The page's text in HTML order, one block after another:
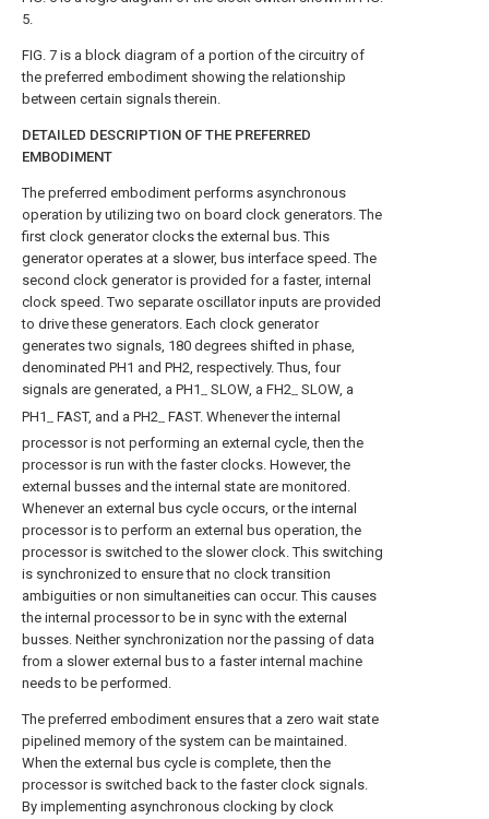
5.
FIG. 7 is a block diagram of a portion of the circuitry of
the preferred embodiment showing the relationship
between certain signals therein.
DETAILED DESCRIPTION OF THE PREFERRED
EMBODIMENT
The preferred embodiment performs asynchronous
operation by utilizing two on board clock generators. The
first clock generator clocks the external bus. This
generator operates at a slower, bus interface speed. The
second clock generator is provided for a faster, internal
clock speed. Two separate oscillator inputs are provided
to drive these generators. Each clock generator
generates two signals, 180 degrees shifted in phase,
denominated PH1 and PH2, respectively. Thus, four
signals are generated, a PH1-- SLOW, a FH2-- SLOW, a
PH1-- FAST, and a PH2-- FAST. Whenever the internal
processor is not performing an external cycle, then the
processor is run with the faster clocks. However, the
external busses and the internal state are monitored.
Whenever an external bus cycle occurs, or the internal
processor is to perform an external bus operation, the
processor is switched to the slower clock. This switching
is synchronized to ensure that no clock transition
ambiguities or non simultaneities can occur. This causes
the internal processor to be in sync with the external
busses. Neither synchronization nor the passing of data
from a slower external bus to a faster internal machine
needs to be performed.
The preferred embodiment ensures that a zero wait state
pipelined memory of the system can be maintained.
When the external bus cycle is complete, then the
processor is switched back to the faster clock signals.
By implementing asynchronous clocking by clock